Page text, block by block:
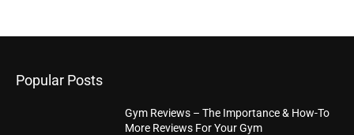
Popular Posts
Gym Reviews – The Importance & How-To
More Reviews For Your Gym